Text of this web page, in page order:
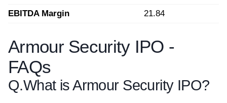
EBITDA Margin
21.84
Armour Security IPO -
FAQs
Q.What is Armour Security IPO?